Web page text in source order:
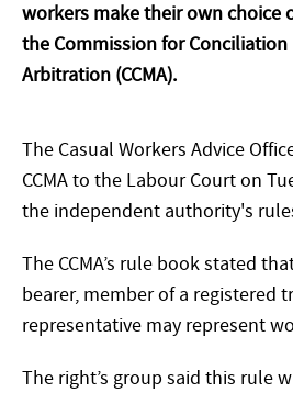
workers make their own choice
the Commission for
Arbitration (CCMA).
The Casual Workers Advice
CCMA to the Labour Court on
the independent authority's
The CCMA’s rule book stated
bearer, member of a registered
representative may represent
The right’s group said this rule